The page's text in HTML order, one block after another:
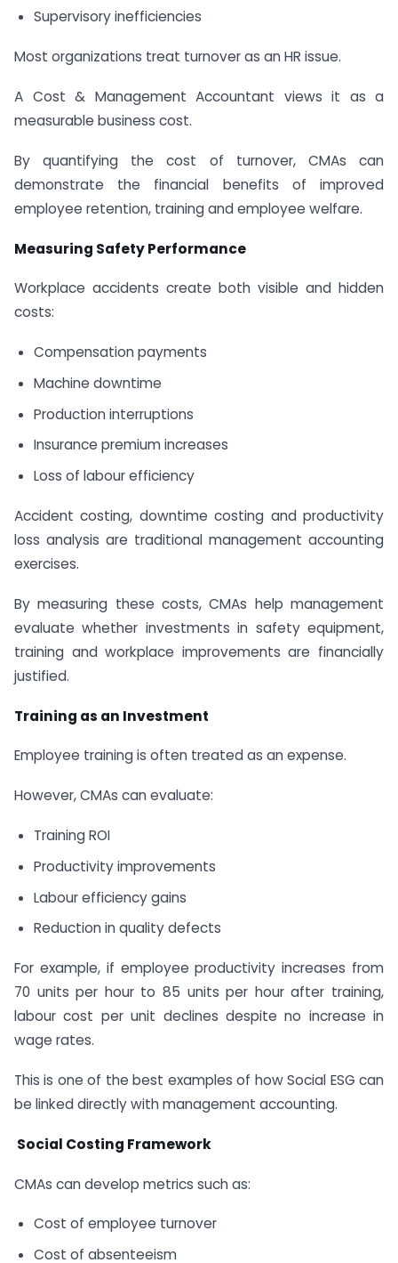
Supervisory inefficiencies
Most organizations treat turnover as an HR issue.
A Cost & Management Accountant views it as a
measurable business cost.
By quantifying the cost of turnover, CMAs can
demonstrate the financial benefits of improved
employee retention, training and employee welfare.
Measuring Safety Performance
Workplace accidents create both visible and hidden
costs:
Compensation payments
Machine downtime
Production interruptions
Insurance premium increases
Loss of labour efficiency
Accident costing, downtime costing and productivity
loss analysis are traditional management accounting
exercises.
By measuring these costs, CMAs help management
evaluate whether investments in safety equipment,
training and workplace improvements are financially
justified.
Training as an Investment
Employee training is often treated as an expense.
However, CMAs can evaluate:
Training ROI
Productivity improvements
Labour efficiency gains
Reduction in quality defects
For example, if employee productivity increases from
70 units per hour to 85 units per hour after training,
labour cost per unit declines despite no increase in
wage rates.
This is one of the best examples of how Social ESG can
be linked directly with management accounting.
Social Costing Framework
CMAs can develop metrics such as:
Cost of employee turnover
Cost of absenteeism